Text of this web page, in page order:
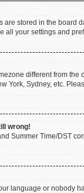
are stored in the board
all your settings and
different from
York, Sydney, etc.
wrong!
Summer Time/DST
language or nobody